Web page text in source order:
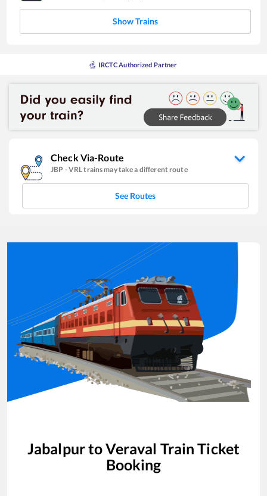
Show Trains
IRCTC Authorized Partner
Check Via-Route
JBP -VRLtrains may take a different route
See Routes
JabalpurtoVeraval Train Ticket
Booking